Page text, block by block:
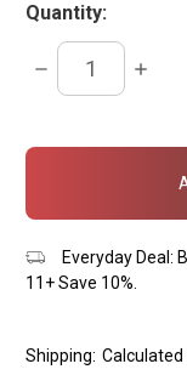
Quantity:
DECREASE
QUANTITY:
in
Everyday Deal:
11+ Save 10%.
Shipping: